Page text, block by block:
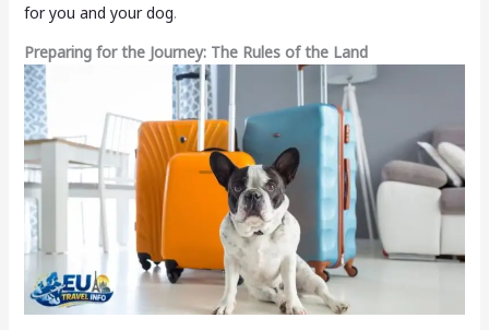
for you and your dog.
Preparing for the Journey: The Rules of the Land